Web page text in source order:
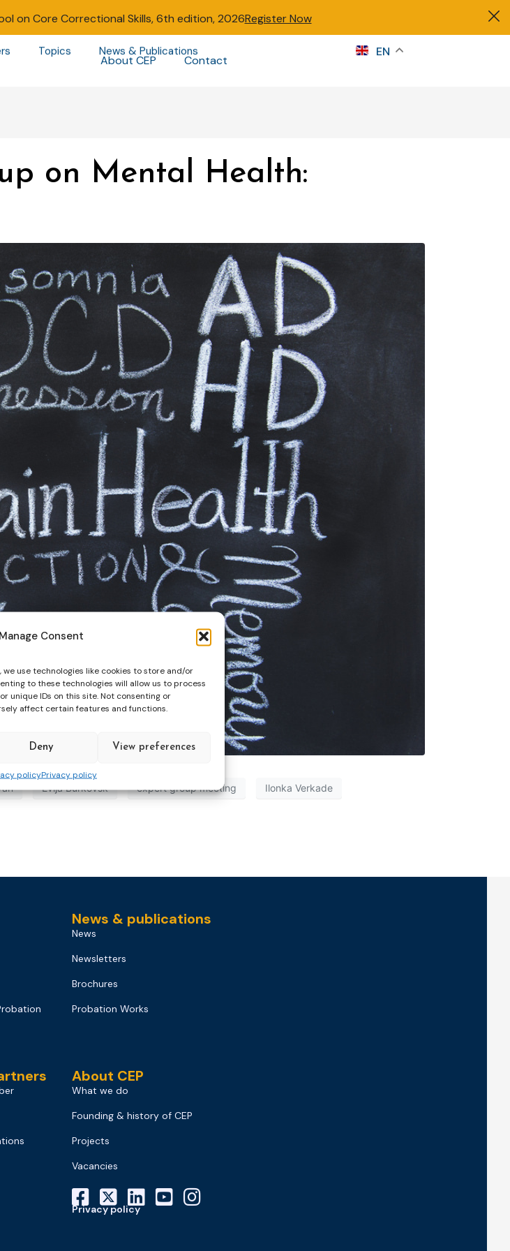
Manage Consent
use technologies like cookies to store and/or
to these technologies will allow us to process
unique IDs on this site. Not consenting or
affect certain features and functions.
Deny View preferences
policyPrivacy policy
on Core Correctional Skills, 6th edition, 2026Register Now
About CEP Contact
Topics News & Publications EN
on Mental Health:
Evija Burkovsk expert group meeting Ilonka Verkade
News & publications
News
Newsletters
Brochures
Probation Works
About CEP
What we do
Founding & history of CEP
Projects
Vacancies
Privacy policy